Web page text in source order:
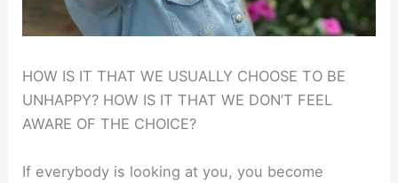
HOW IS IT THAT WE USUALLY CHOOSE TO BE
UNHAPPY? HOW IS IT THAT WE DON’T FEEL
AWARE OF THE CHOICE?
If everybody is looking at you, you become